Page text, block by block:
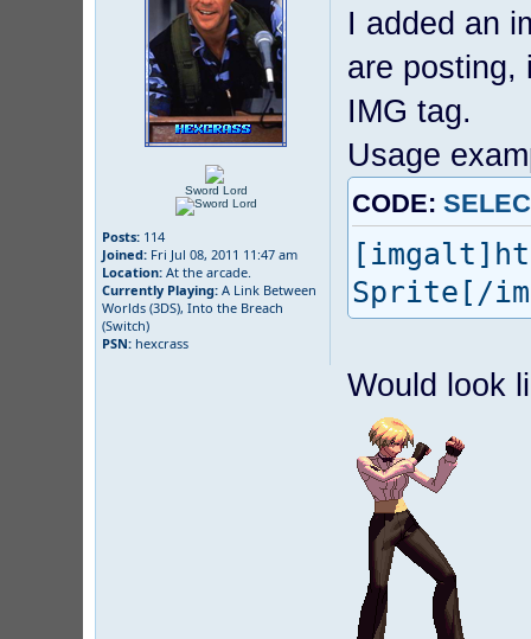
Sword Lord
Posts: 114
Joined: Fri Jul 08, 2011 11:47 am
Location: At the arcade.
Currently Playing: A Link Between
Worlds (3DS), Into the Breach
(Switch)
PSN: hexcrass
I added an
are posting,
IMG tag.
Usage
CODE:
Sprite[/
Would look